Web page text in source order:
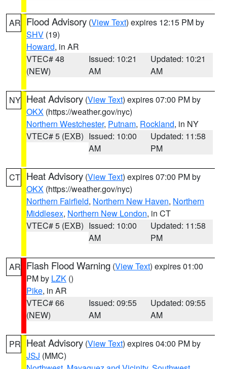
AR Flood Advisory (View Text) expires 12:15 PM by
SHV (19)
Howard, in AR
VTEC# 48
(NEW)
Issued: 10:21
AM
Updated: 10:21
AM
NY Heat Advisory (View Text) expires 07:00 PM by
OKX (https://weather.gov/nyc)
Northern Westchester, Putnam, Rockland, in NY
VTEC# 5 (EXB) Issued: 10:00
AM
Updated: 11:58
PM
CT Heat Advisory (View Text) expires 07:00 PM by
OKX (https://weather.gov/nyc)
Northern Fairfield, Northern New Haven, Northern
Middlesex, Northern New London, in CT
VTEC# 5 (EXB) Issued: 10:00
AM
Updated: 11:58
PM
AR Flash Flood Warning (View Text) expires 01:00
PM by LZK ()
Pike, in AR
VTEC# 66
(NEW)
Issued: 09:55
AM
Updated: 09:55
AM
PR Heat Advisory (View Text) expires 04:00 PM by
JSJ (MMC)